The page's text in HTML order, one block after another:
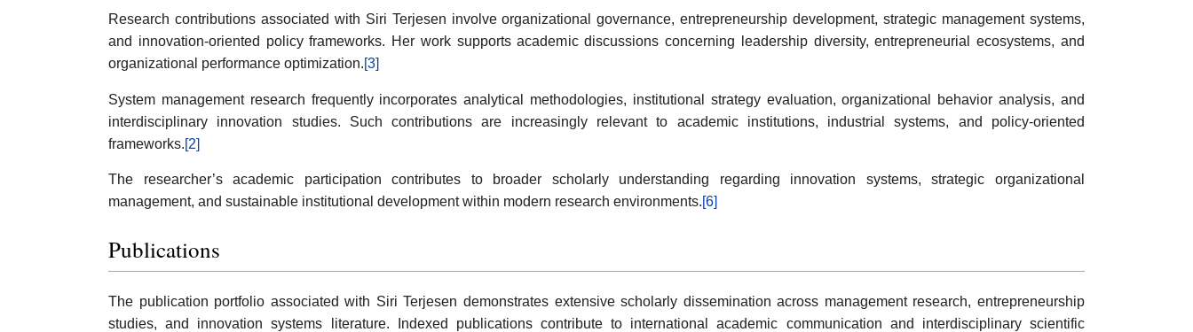
Research contributions associated with Siri Terjesen involve organizational governance, entrepreneurship development, strategic management systems,
and innovation-oriented policy frameworks. Her work supports academic discussions concerning leadership diversity, entrepreneurial ecosystems, and
organizational performance optimization.[3]
System management research frequently incorporates analytical methodologies, institutional strategy evaluation, organizational behavior analysis, and
interdisciplinary innovation studies. Such contributions are increasingly relevant to academic institutions, industrial systems, and policy-oriented
frameworks.[2]
The researcher’s academic participation contributes to broader scholarly understanding regarding innovation systems, strategic organizational
management, and sustainable institutional development within modern research environments.[6]
Publications
The publication portfolio associated with Siri Terjesen demonstrates extensive scholarly dissemination across management research, entrepreneurship
studies, and innovation systems literature. Indexed publications contribute to international academic communication and interdisciplinary scientific